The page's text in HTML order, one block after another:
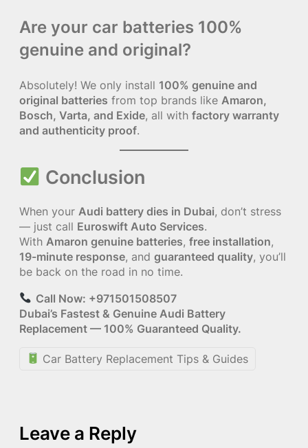
Are your car batteries 100%
genuine and original?
Absolutely! We only install 100% genuine and
original batteries from top brands like Amaron,
Bosch, Varta, and Exide, all with factory warranty
and authenticity proof.
Conclusion
When your Audi battery dies in Dubai, don’t stress
— just call Euroswift Auto Services.
With Amaron genuine batteries, free installation,
19-minute response, and guaranteed quality, you’ll
be back on the road in no time.
Call Now: +971501508507
Dubai’s Fastest & Genuine Audi Battery
Replacement — 100% Guaranteed Quality.
Car Battery Replacement Tips & Guides
Leave a Reply